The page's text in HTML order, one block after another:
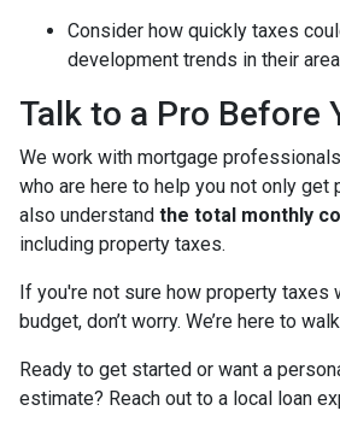
Consider how quickly taxes
development trends in their area
Talk to a Pro Before
We work with mortgage
who are here to help you not only
also understand the total monthly
including property taxes.
If you're not sure how property taxes
budget, don’t worry. We’re here to
Ready to get started or want a
estimate? Reach out to a local loan